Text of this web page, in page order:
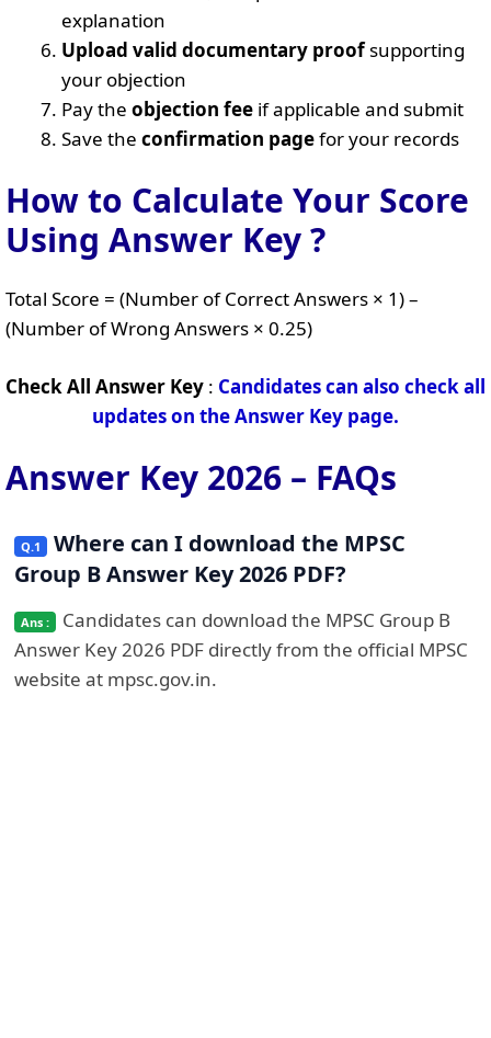
explanation
Upload valid documentary proofsupporting
your objection
Pay the objection fee if applicable and submit
Save the confirmation pagefor your records
How to Calculate Your Score
Using Answer Key ?
Total Score = (Number of Correct Answers × 1) –
(Number of Wrong Answers × 0.25)
Check All Answer Key : Candidates can also check all
updates on the Answer Key page.
Answer Key 2026 – FAQs
Where can I download the MPSC
Group B Answer Key 2026 PDF?
Candidates can download the MPSC Group B
Answer Key 2026 PDF directly from the official MPSC
website at mpsc.gov.in.